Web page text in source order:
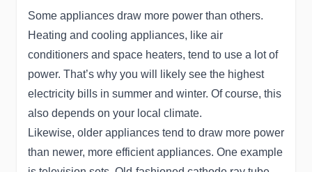
Some appliances draw more power than others.
Heating and cooling appliances, like air
conditioners and space heaters, tend to use a lot of
power. That’s why you will likely see the highest
electricity bills in summer and winter. Of course, this
also depends on your local climate.
Likewise, older appliances tend to draw more power
than newer, more efficient appliances. One example